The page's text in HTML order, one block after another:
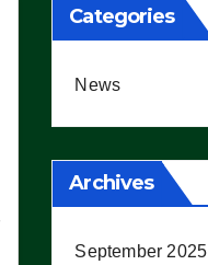
Categories
News
Archives
September 2025